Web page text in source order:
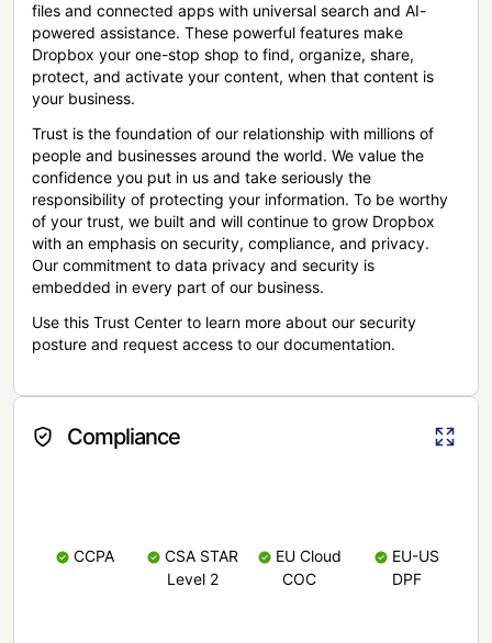
files and connected apps with universal search and AI-
powered assistance. These powerful features make
Dropbox your one-stop shop to find, organize, share,
protect, and activate your content, when that content is
your business.
Trust is the foundation of our relationship with millions of
people and businesses around the world. We value the
confidence you put in us and take seriously the
responsibility of protecting your information. To be worthy
of your trust, we built and will continue to grow Dropbox
with an emphasis on security, compliance, and privacy.
Our commitment to data privacy and security is
embedded in every part of our business.
Use this Trust Center to learn more about our security
posture and request access to our documentation.
Compliance
CCPA
CSA STAR
Level 2
EU Cloud
COC
EU-US
DPF